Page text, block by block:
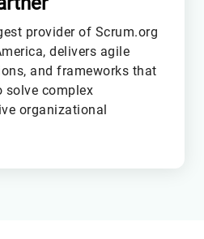
provider of Scrum.org
delivers agile
and frameworks that
solve complex
organizational